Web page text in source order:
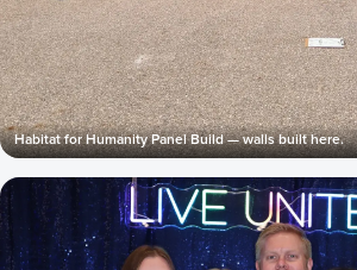
Habitat for Humanity Panel Build — walls built here.